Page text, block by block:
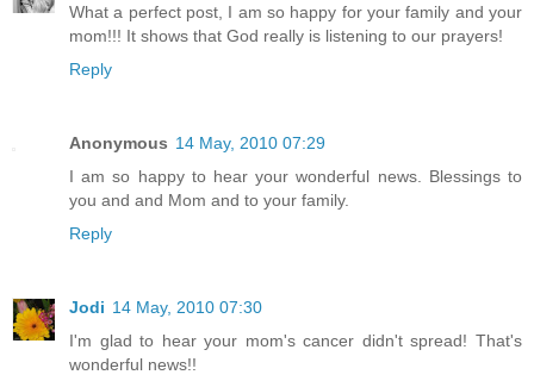
What a perfect post, I am so happy for your family and your
mom!!! It shows that God really is listening to our prayers!
Reply
Anonymous 14 May, 2010 07:29
I am so happy to hear your wonderful news. Blessings to
you and and Mom and to your family.
Reply
Jodi 14 May, 2010 07:30
I'm glad to hear your mom's cancer didn't spread! That's
wonderful news!!